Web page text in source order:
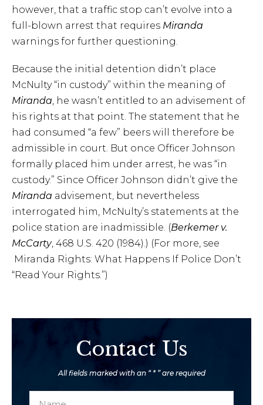
however, that a traffic stop can’t evolve into a
full-blown arrest that requires Miranda
warnings for further questioning.
Because the initial detention didn’t place
McNulty “in custody” within the meaning of
Miranda, he wasn’t entitled to an advisement of
his rights at that point. The statement that he
had consumed “a few” beers will therefore be
admissible in court. But once Officer Johnson
formally placed him under arrest, he was “in
custody.” Since Officer Johnson didn’t give the
Miranda advisement, but nevertheless
interrogated him, McNulty’s statements at the
police station are inadmissible. (Berkemer v.
McCarty, 468 U.S. 420 (1984).) (For more, see
Miranda Rights: What Happens If Police Don’t
“Read Your Rights.”)
Contact Us
All fields marked with an “ * ” are required